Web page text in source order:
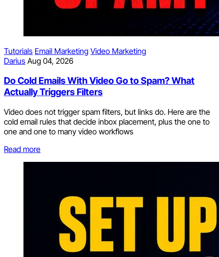
Tutorials Email Marketing Video Marketing
Darius Aug 04, 2026
Do Cold Emails With Video Go to Spam? What
Actually Triggers Filters
Video does not trigger spam filters, but links do. Here are the
cold email rules that decide inbox placement, plus the one to
one and one to many video workflows
Read more